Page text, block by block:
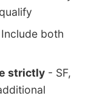
both
strictly - SF,